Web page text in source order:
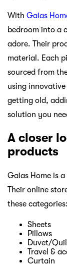
With Gaias
bedroom into a
adore. Their
material. Each
sourced from
using
getting old,
solution you
A closer
products
Gaias Home is
Their online
these categories:
Sheets
Pillows
Duvet/
Travel &
Curtain